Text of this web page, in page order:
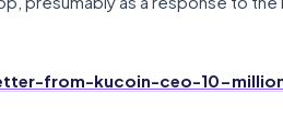
from-kucoin-ceo-10-